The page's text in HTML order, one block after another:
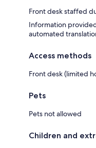
Front desk staffed
Information
automated
Access methods
Front desk (limited
Pets
Pets not allowed
Children and